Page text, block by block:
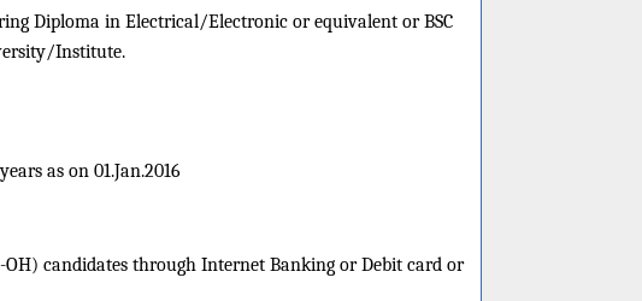
Diploma in Electrical/Electronic or equivalent or BSC
Institute.
as on 01.Jan.2016
candidates through Internet Banking or Debit card or